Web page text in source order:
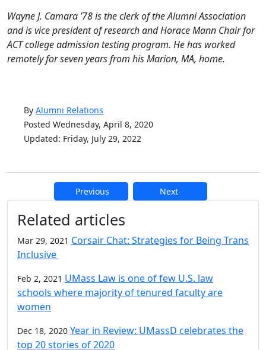
Wayne J. Camara ’78 is the clerk of the Alumni Association
and is vice president of research and Horace Mann Chair for
ACT college admission testing program. He has worked
remotely for seven years from his Marion, MA, home.
By Alumni Relations
Posted Wednesday, April 8, 2020
Updated: Friday, July 29, 2022
Previous Next
Additional information and
Related articles
Mar 29, 2021 Corsair Chat: Strategies for Being Trans
Inclusive
Feb 2, 2021 UMass Law is one of few U.S. law
schools where majority of tenured faculty are
women
Dec 18, 2020 Year in Review: UMassD celebrates the
top 20 stories of 2020